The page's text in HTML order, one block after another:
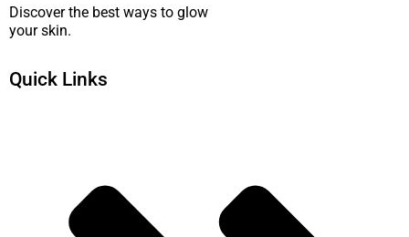
Discover the best ways to glow
your skin.
Quick Links